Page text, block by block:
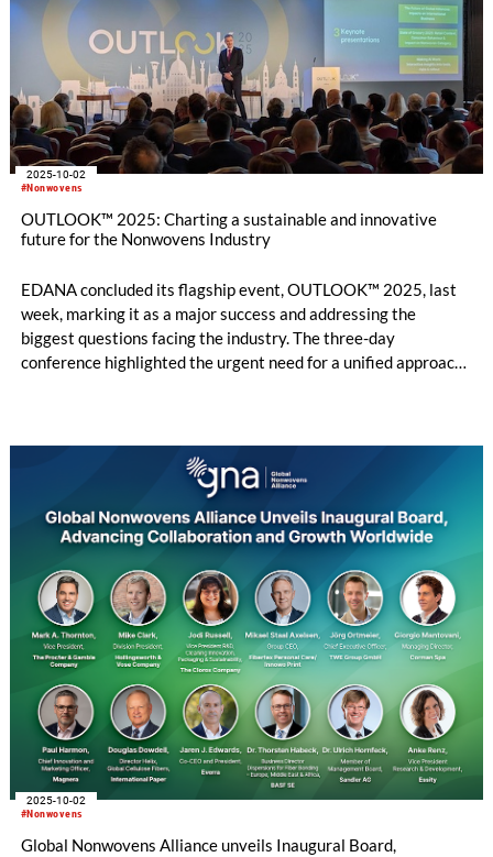
#Nonwovens
2025-10-02
OUTLOOK™ 2025: Charting a sustainable and innovative
future for the Nonwovens Industry
EDANA concluded its flagship event, OUTLOOK™ 2025, last
week, marking it as a major success and addressing the
biggest questions facing the industry. The three-day
conference highlighted the urgent need for a unified approach
#Nonwovens
2025-10-02
Global Nonwovens Alliance unveils Inaugural Board,